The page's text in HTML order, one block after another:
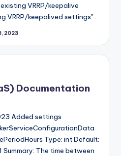
VRRP/keepalive
VRRP/keepalived settings"…
2023
Documentation
Added settings
Type: int Default:
Summary: The time between